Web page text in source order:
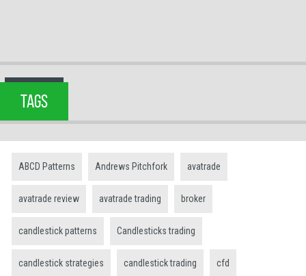
TAGS
ABCD Patterns Andrews Pitchfork avatrade
avatrade review avatrade trading broker
candlestick patterns Candlesticks trading
candlestick strategies candlestick trading cfd